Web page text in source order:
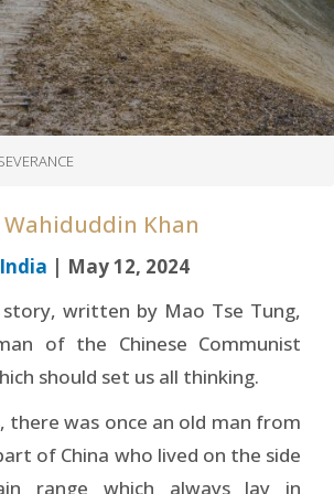
Khan
| May 12, 2024
written by Mao Tse Tung,
of the Chinese Communist
should set us all thinking.
there was once an old man from
of China who lived on the side
range which always lay in